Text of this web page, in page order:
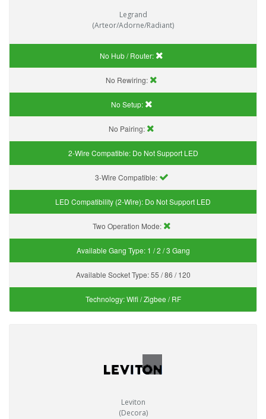
Legrand
(Arteor/Adorne/Radiant)
No Hub / Router:
No Rewiring:
No Setup:
No Pairing:
2-Wire Compatible: Do Not Support LED
3-Wire Compatible:
LED Compatibility (2-Wire): Do Not Support LED
Two Operation Mode:
Available Gang Type: 1 / 2 / 3 Gang
Available Socket Type:55 / 86 / 120
Technology:Wifi / Zigbee / RF
Leviton
(Decora)